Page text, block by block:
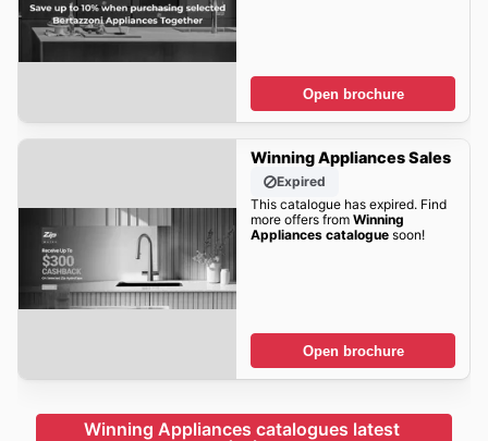
Open brochure
Winning Appliances Sales
Expired
This catalogue has expired. Find
more offers from Winning
Appliances cataloguesoon!
Open brochure
Winning Appliances catalogues latest